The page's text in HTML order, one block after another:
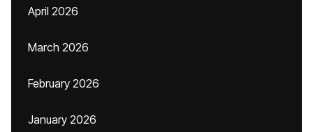
April 2026
March 2026
February 2026
January 2026